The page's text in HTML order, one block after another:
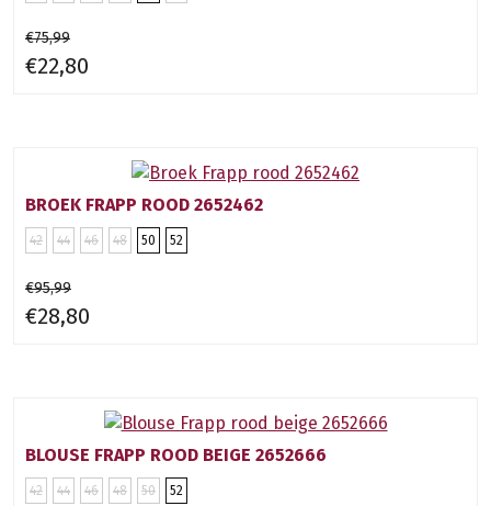
€75,99
€22,80
BROEK FRAPP ROOD 2652462
42 44 46 48 50 52
€95,99
€28,80
BLOUSE FRAPP ROOD BEIGE 2652666
42 44 46 48 50 52